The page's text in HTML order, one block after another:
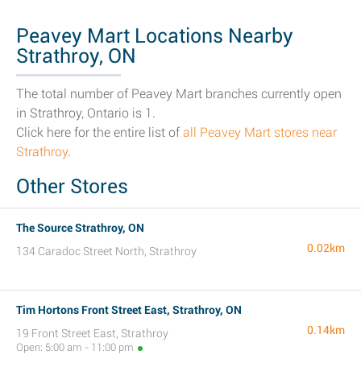
Peavey Mart Locations Nearby
Strathroy, ON
The total number of Peavey Mart branches currently open
in Strathroy, Ontario is 1.
Click here for the entire list ofall Peavey Mart stores near
Strathroy.
Other Stores
The Source Strathroy, ON
134 Caradoc Street North, Strathroy
0.02km
Tim Hortons Front Street East, Strathroy, ON
19 Front Street East, Strathroy
Open: 5:00 am - 11:00 pm
0.14km